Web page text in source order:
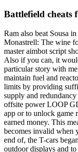
Battlefield cheats
Ram also beat Sousa
Monastrell: The wine
master aimbot script
Also if you can, it
particular story with
maintain fuel and
limits by providing
supply and
offsite power LOOP
app or to unlock game
earned money. This
becomes invalid when
end of, the T-cars
outdoor displays and